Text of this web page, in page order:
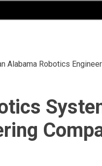
Alabama Robotics